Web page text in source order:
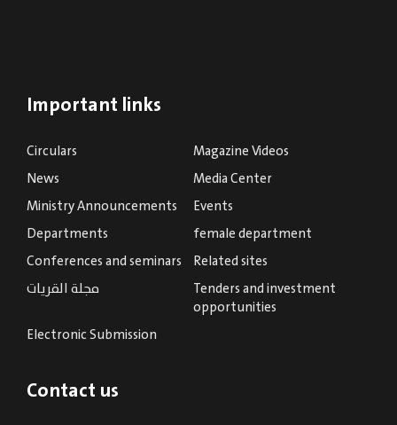
Important links
Circulars
Magazine Videos
News
Media Center
Ministry Announcements
Events
Departments
female department
Conferences and seminars
Related sites
مجلة القريات
Tenders and investment
opportunities
Electronic Submission
Contact us